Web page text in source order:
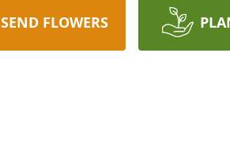
SEND FLOWERS